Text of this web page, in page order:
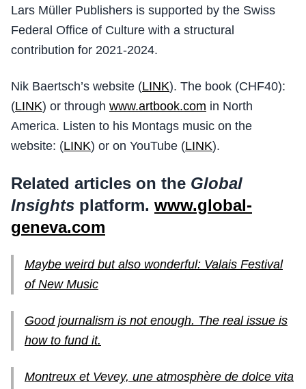
Lars Müller Publishers is supported by the Swiss
Federal Office of Culture with a structural
contribution for 2021-2024.
Nik Baertsch’s website (LINK). The book (CHF40):
(LINK) or through www.artbook.com in North
America. Listen to his Montags music on the
website: (LINK) or on YouTube (LINK).
Related articles on the Global
Insights platform. www.global-
geneva.com
Maybe weird but also wonderful: Valais Festival
of New Music
Good journalism is not enough. The real issue is
how to fund it.
Montreux et Vevey, une atmosphère de dolce vita